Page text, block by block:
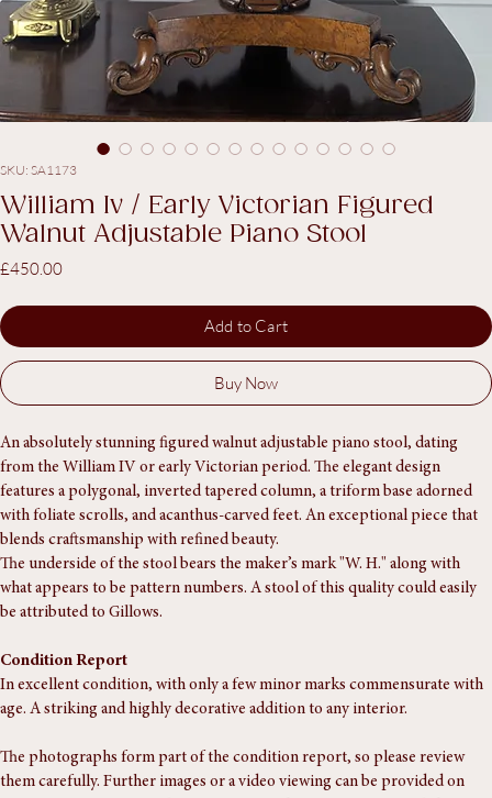
SKU: SA1173
William Iv / Early Victorian Figured
Walnut Adjustable Piano Stool
Add to Cart
Buy Now
An absolutely stunning figured walnut adjustable piano stool, dating
from the William IV or early Victorian period. The elegant design
features a polygonal, inverted tapered column, a triform base adorned
with foliate scrolls, and acanthus-carved feet. An exceptional piece that
blends craftsmanship with refined beauty.
The underside of the stool bears the maker’s mark "W. H." along with
what appears to be pattern numbers. A stool of this quality could easily
Condition Report
In excellent condition, with only a few minor marks commensurate with
The photographs form part of the condition report, so please review